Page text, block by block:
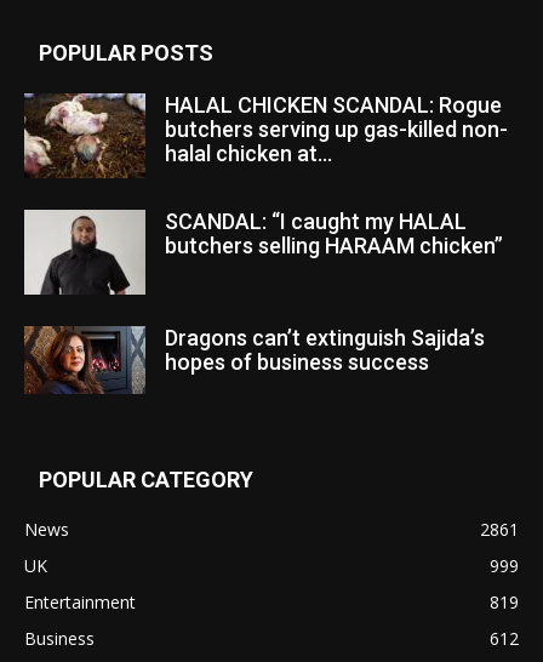
POPULAR POSTS
HALAL CHICKEN SCANDAL: Rogue
butchers serving up gas-killed non-
halal chicken at...
SCANDAL: “I caught my HALAL
butchers selling HARAAM chicken”
Dragons can’t extinguish Sajida’s
hopes of business success
POPULAR CATEGORY
News
2861
UK
999
Entertainment
819
Business
612